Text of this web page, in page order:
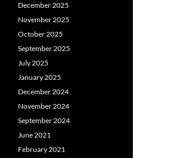
December 2025
November 2025
October 2025
September 2025
July 2025
January 2025
December 2024
November 2024
September 2024
June 2021
February 2021